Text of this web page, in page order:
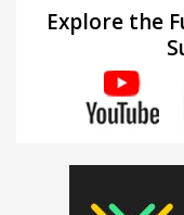
Explore the